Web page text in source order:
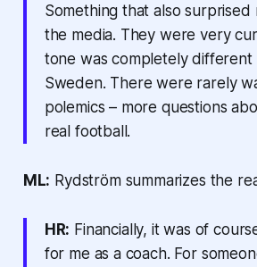
Something that also surprised
the media. They were very
tone was completely different
Sweden. There were rarely
polemics – more questions
real football.
ML: Rydström summarizes the
HR: Financially, it was of
for me as a coach. For